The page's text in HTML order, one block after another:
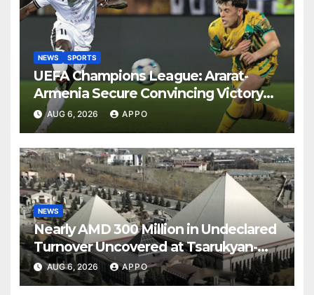
NEWS SPORTS
UEFA Champions League: Ararat-
Armenia Secure Convincing Victory
Over Shamrock Rovers 2-0
AUG 6, 2026 APPO
NEWS
Nearly AMD 300 Million in Undeclared
Turnover Uncovered at Tsarukyan-
Owned Entertainment Center
AUG 6, 2026 APPO